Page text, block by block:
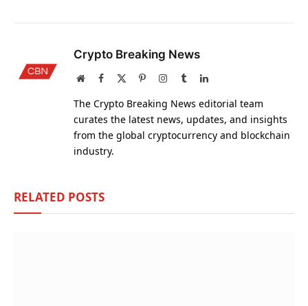
Crypto Breaking News
WebsiteFacebook PinterestInstagram
TumblrLinkedIn
The Crypto Breaking News editorial team
curates the latest news, updates, and insights
from the global cryptocurrency and blockchain
industry.
RELATED POSTS